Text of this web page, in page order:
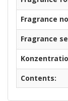
Fragrance
Fragrance
Contents: